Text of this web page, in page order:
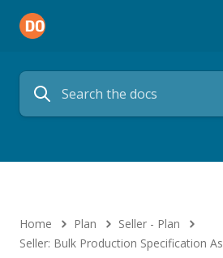
Home Plan
Seller - Plan
Seller: Bulk Production Specification